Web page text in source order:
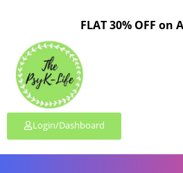
FLAT 30% OFF on
Login/Dashboard